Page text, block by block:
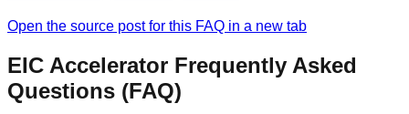
Open the source post for this FAQ in a new tab
EIC Accelerator Frequently Asked
Questions (FAQ)